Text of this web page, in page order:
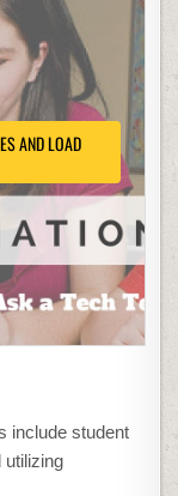
AND LOAD
include student
utilizing